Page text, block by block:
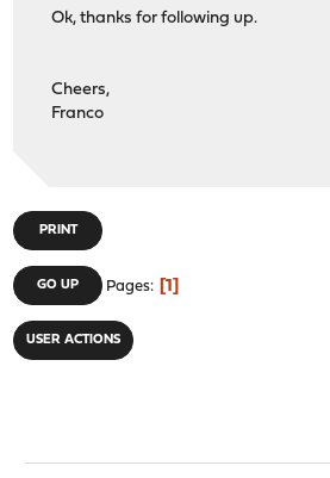
Ok, thanks for following up.
Cheers,
Franco
PRINT
GO UP Pages 1
USER ACTIONS